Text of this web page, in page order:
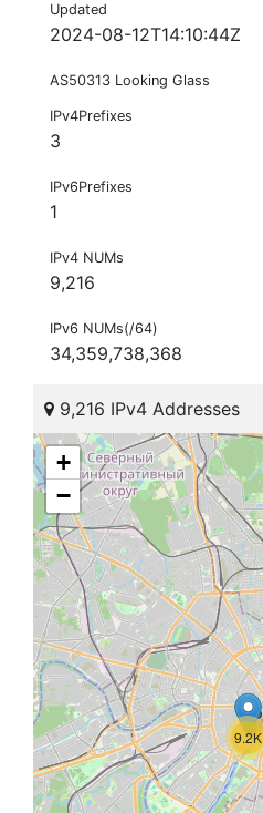
Updated
2024-08-12T14:10:44Z
AS50313 Looking Glass
IPv4Prefixes
3
IPv6Prefixes
1
IPv4 NUMs
9,216
IPv6 NUMs(/64)
34,359,738,368
9,216 IPv4 Addresses
9.2K
+
−